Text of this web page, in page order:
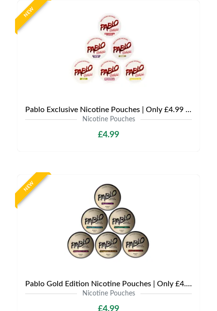
NEW
Pablo Exclusive Nicotine Pouches | Only £4.99 | Any 3 for £9.99
Nicotine Pouches
£4.99
NEW
Pablo Gold Edition Nicotine Pouches | Only £4.99 | Any 3 for 12
Nicotine Pouches
£4.99